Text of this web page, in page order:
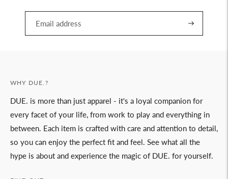
WHY DUE.?
DUE. is more than just apparel - it's a loyal companion for
every facet of your life, from work to play and everything in
between. Each item is crafted with care and attention to detail,
so you can enjoy the perfect fit and feel. See what all the
hype is about and experience the magic of DUE. for yourself.